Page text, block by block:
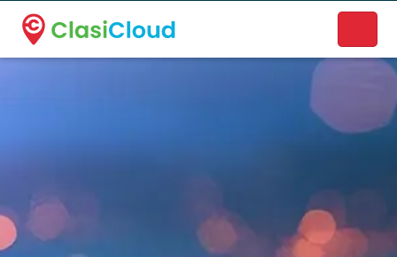
A new name. A better way to discover local businesses.